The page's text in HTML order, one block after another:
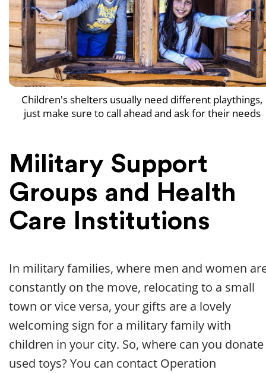
Children's shelters usually need different playthings,
just make sure to call ahead and ask for their needs
Military Support
Groups and Health
Care Institutions
In military families, where men and women
constantly on the move, relocating to a small
town or vice versa, your gifts are a lovely
welcoming sign for a military family with
children in your city. So, where can you donate
used toys? You can contact Operation